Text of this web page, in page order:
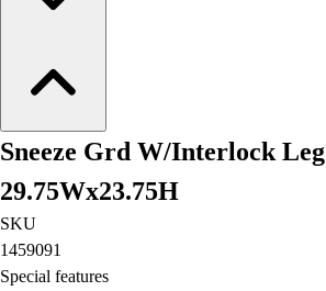
Sneeze Grd W/Interlock Leg
29.75Wx23.75H
SKU
1459091
Special features